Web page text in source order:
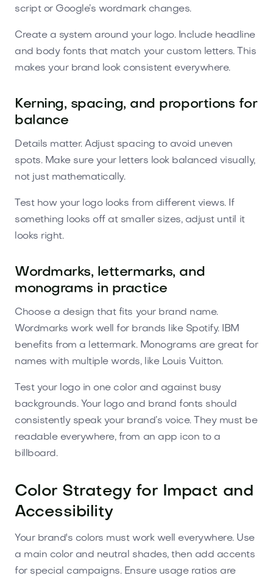
script or Google’s wordmark changes.
Create a system around your logo. Include headline
and body fonts that match your custom letters. This
makes your brand look consistent everywhere.
Kerning, spacing, and proportions for
balance
Details matter. Adjust spacing to avoid uneven
spots. Make sure your letters look balanced visually,
not just mathematically.
Test how your logo looks from different views. If
something looks off at smaller sizes, adjust until it
looks right.
Wordmarks, lettermarks, and
monograms in practice
Choose a design that fits your brand name.
Wordmarks work well for brands like Spotify. IBM
benefits from a lettermark. Monograms are great for
names with multiple words, like Louis Vuitton.
Test your logo in one color and against busy
backgrounds. Your logo and brand fonts should
consistently speak your brand’s voice. They must be
readable everywhere, from an app icon to a
billboard.
Color Strategy for Impact and
Accessibility
Your brand's colors must work well everywhere. Use
a main color and neutral shades, then add accents
for special campaigns. Ensure usage ratios are